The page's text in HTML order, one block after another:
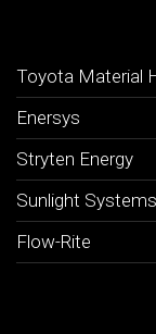
Toyota Material
Enersys
Stryten Energy
Sunlight Systems
Flow-Rite